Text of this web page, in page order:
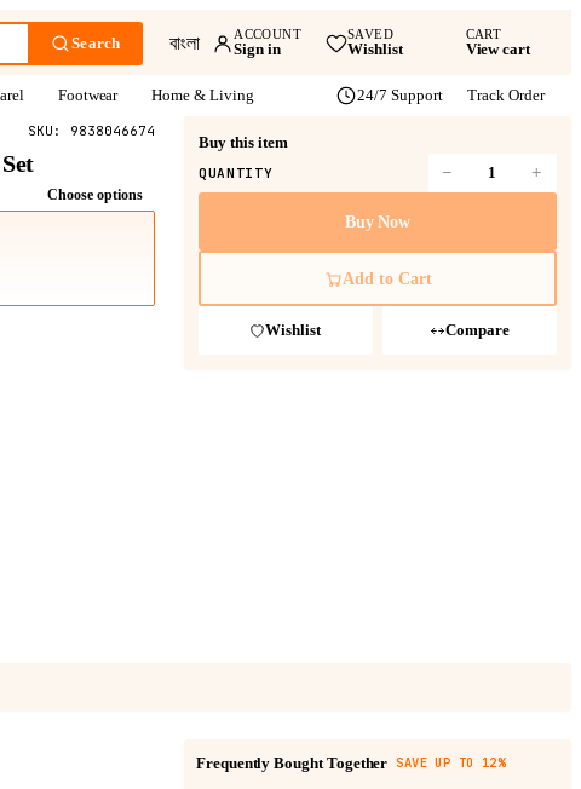
Search বাংলা ACCOUNT
Sign in
SAVED
Wishlist
CART
View cart
Footwear Home & Living 24/7 Support Track Order
SKU: 9838046674
Choose options
Buy this item
QUANTITY − +
Buy Now
Add to Cart
Wishlist Compare
Frequently Bought Together SAVE UP TO 12%